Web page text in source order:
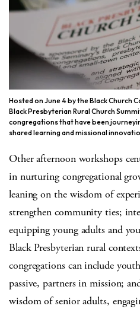
Hosted on June 4 by the Black Church
Black Presbyterian Rural Church
congregations that have been
shared learning and missional
Other afternoon workshops
in nurturing congregational
leaning on the wisdom of
strengthen community ties;
equipping young adults and
Black Presbyterian rural
congregations can include
passive, partners in mission;
wisdom of senior adults,